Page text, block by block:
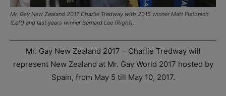
Mr. Gay New Zealand 2017 Charlie Tredway with 2015 winner Matt Fistonich
(Left) and last years winner Bernard Lee (Right).
Mr. Gay New Zealand 2017 – Charlie Tredway will
represent New Zealand at Mr. Gay World 2017 hosted by
Spain, from May 5 till May 10, 2017.